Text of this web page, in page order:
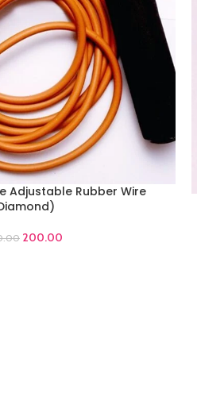
Adjustable Rubber Wire
200.00